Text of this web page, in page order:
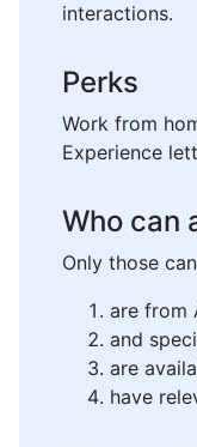
interactions.
Perks
Work from
Experience
Who can
Only those
are from
and
are
have